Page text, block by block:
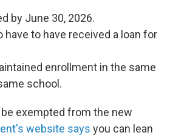
by June 30, 2026.
have to have received a loan for
enrollment in the same
school.
exempted from the new
website says you can lean